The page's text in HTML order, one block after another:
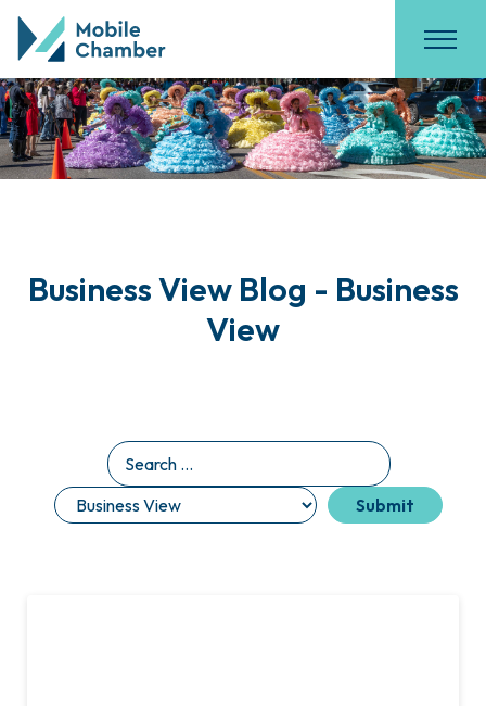
Business View Blog - Business
View